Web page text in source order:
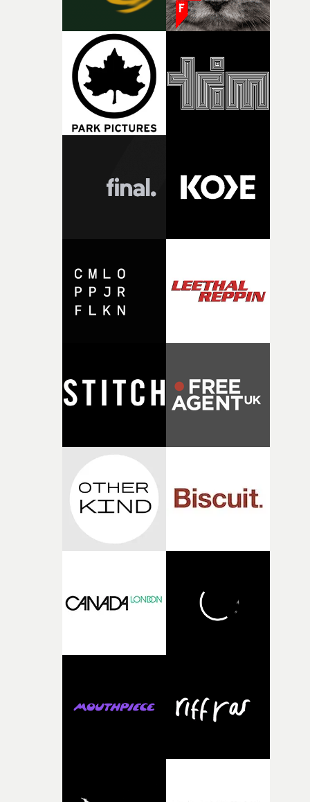
person underneath: someone exhausted from fighting
against something he was never able to control.“I loved
putting this film together," Lloyd-James explains. "It’s a
rare thing to have an artist who fully trusts and backs
of your slightly strange ideas for their song without any
questions."The idea of the rhythmic dance came to me
fairly quickly once I sat down with the track and started
thinking about what the film could become. I’d worked
with [the lead actor] Darren before, and I immediately
character needed someone who could carry the
physicality of the performance, but also the emotional
weight underneath it."From there, the challenge was
time passing. We’d been having milk deliveries made to
I think that image must have been sitting somewhere in
my subconscious. There was something about the
fragility of it, the idea of something being spilled or
broken and never quite returning to how it was, that
of shaping the world. Once those ideas started coming
together, it felt like the only way the film could
good sign when you’re writing something this
It’s probably my favourite project I’ve made in a long
time, partly because it was able to stay so close to the
original feeling and emotion that inspired it."I’m
incredibly grateful to the crew who helped bring this
strange little idea to life. From the incredible work
pre-production, through to the shoot and the care put
creativity and commitment to the project. It’s rare to
the opportunity to make something so personal, and
rarer to have a team who are willing to embrace all of
what it is without them.”